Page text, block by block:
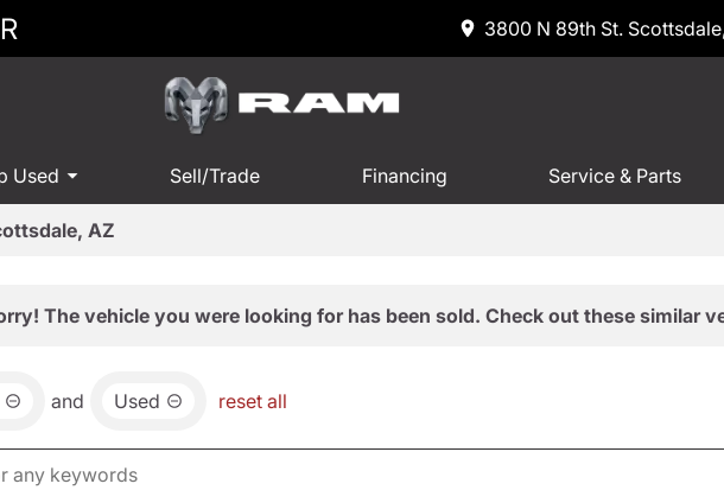
3800 N 89th St.
Used Sell/Trade Financing Service & Parts
AZ
The vehicle you were looking for has been sold. Check out these similar
and Used reset all